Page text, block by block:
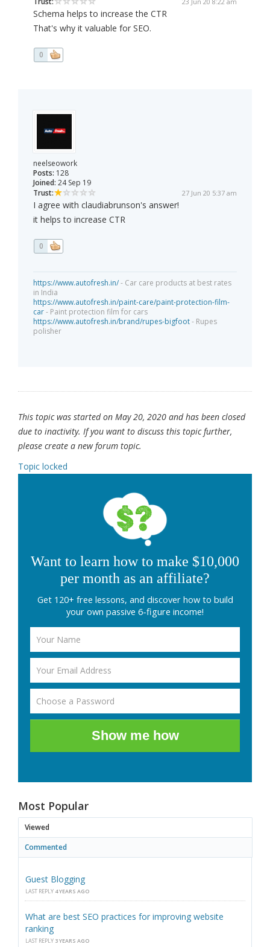
Schema helps to increase the CTR
That's why it valuable for SEO.
0
neelseowork
Posts: 128
Joined: 24 Sep 19
Trust:
27 Jun 20 5:37 am
I agree with claudiabrunson's answer!
it helps to increase CTR
0
https://www.autofresh.in/- Car care products at best rates
in India
https://www.autofresh.in/paint-care/paint-protection-film-
car- Paint protection film for cars
https://www.autofresh.in/brand/rupes-bigfoot- Rupes
polisher
This topic was started on May 20, 2020 and has been closed
due to inactivity. If you want to discuss this topic further,
please create a new forum topic.
Topic locked
Want to learn how to make $10,000
per month as an affiliate?
Get 120+ free lessons, and discover how to build
your own passive 6-figure income!
Show me how
Most Popular
Viewed
Commented
Guest Blogging
LAST REPLY 4 YEARS AGO
What are best SEO practices for improving website
ranking
LAST REPLY 3 YEARS AGO